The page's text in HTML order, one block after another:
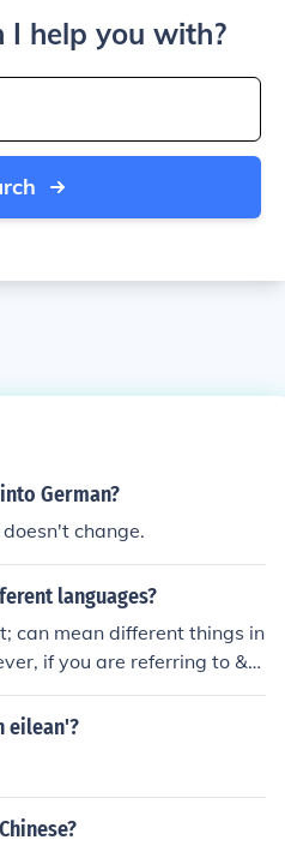
I help you with?
German?
change.
languages?
can mean different things in
if you are referring to &q
address for grandmother, h
in Italia
Russian, &quot;Obaasan
in Korea
eilean'?